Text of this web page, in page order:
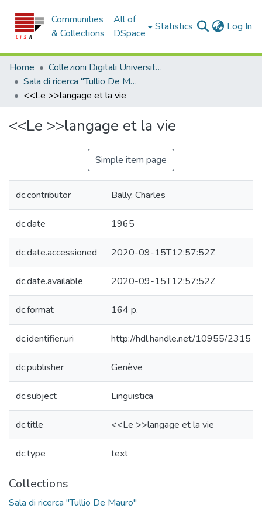
Communities
& Collections
All of
DSpace
Statistics Log In
Home
Collezioni Digitali Università della Calabria
Sala di ricerca "Tullio De Mauro"
<<Le >>langage et la vie
<<Le >>langage et la vie
Simple item page
dc.contributor Bally, Charles
dc.date 1965
dc.date.accessioned 2020-09-15T12:57:52Z
dc.date.available 2020-09-15T12:57:52Z
dc.format 164 p.
dc.identifier.uri http://hdl.handle.net/10955/2315
dc.publisher Genève
dc.subject Linguistica
dc.title <<Le >>langage et la vie
dc.type text
Collections
Sala di ricerca "Tullio De Mauro"